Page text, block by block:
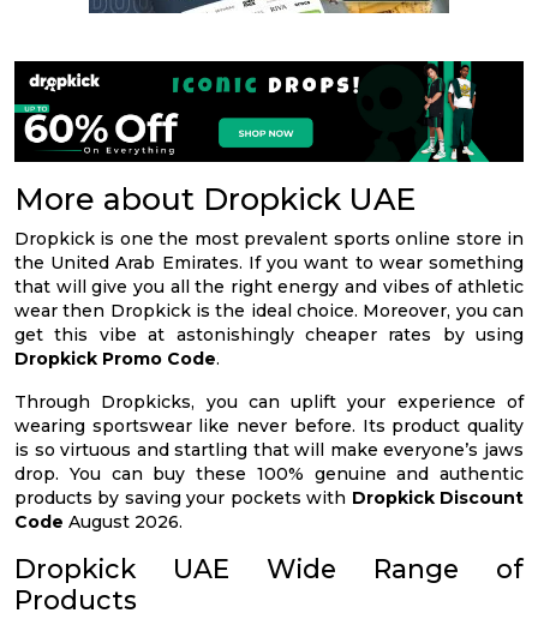
More about Dropkick UAE
Dropkick is one the most prevalent sports online store in
the United Arab Emirates. If you want to wear something
that will give you all the right energy and vibes of athletic
wear then Dropkick is the ideal choice. Moreover, you can
get this vibe at astonishingly cheaper rates by using
Dropkick Promo Code.
Through Dropkicks, you can uplift your experience of
wearing sportswear like never before. Its product quality
is so virtuous and startling that will make everyone’s jaws
drop. You can buy these 100% genuine and authentic
products by saving your pockets with Dropkick Discount
Code August 2026.
Dropkick UAE Wide Range of
Products